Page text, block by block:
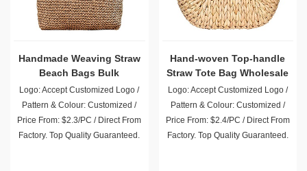
Handmade Weaving Straw
Beach Bags Bulk
Wholesale
Logo: Accept Customized Logo /
Pattern & Colour: Customized /
Price From: $2.3/PC / Direct From
Factory. Top Quality Guaranteed.
Hand-woven Top-handle
Straw Tote Bag Wholesale
Logo: Accept Customized Logo /
Pattern & Colour: Customized /
Price From: $2.4/PC / Direct From
Factory. Top Quality Guaranteed.